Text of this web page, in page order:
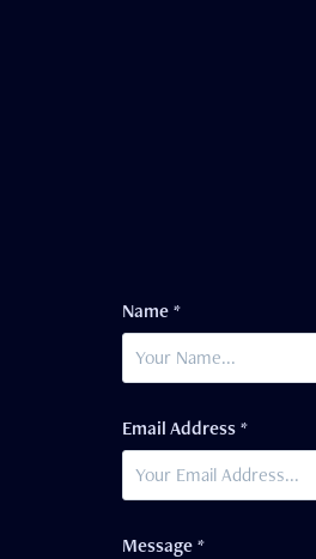
Name *
Email Address *
Message *